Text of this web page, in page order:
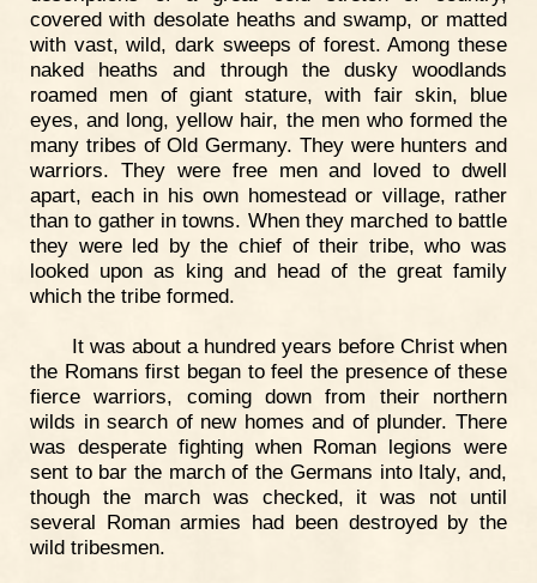
covered with desolate heaths and swamp, or matted
with vast, wild, dark sweeps of forest. Among these
naked heaths and through the dusky woodlands
roamed men of giant stature, with fair skin, blue
eyes, and long, yellow hair, the men who formed the
many tribes of Old Germany. They were hunters and
warriors. They were free men and loved to dwell
apart, each in his own homestead or village, rather
than to gather in towns. When they marched to battle
they were led by the chief of their tribe, who was
looked upon as king and head of the great family
which the tribe formed.
It was about a hundred years before Christ when
the Romans first began to feel the presence of these
fierce warriors, coming down from their northern
wilds in search of new homes and of plunder. There
was desperate fighting when Roman legions were
sent to bar the march of the Germans into Italy, and,
though the march was checked, it was not until
several Roman armies had been destroyed by the
wild tribesmen.